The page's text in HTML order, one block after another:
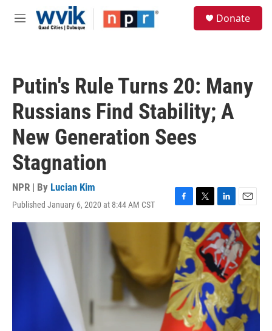
Skip to main content
M
Donate
Putin's Rule Turns 20: Many
Russians Find Stability; A
New Generation Sees
Stagnation
NPR | By Lucian Kim
Published January 6, 2020 at 8:44 AM CST
F
a
e
b
o
o
k
T
w
i
t
t
e
r
L
i
n
k
e
d
I
n
E
m
a
i
l